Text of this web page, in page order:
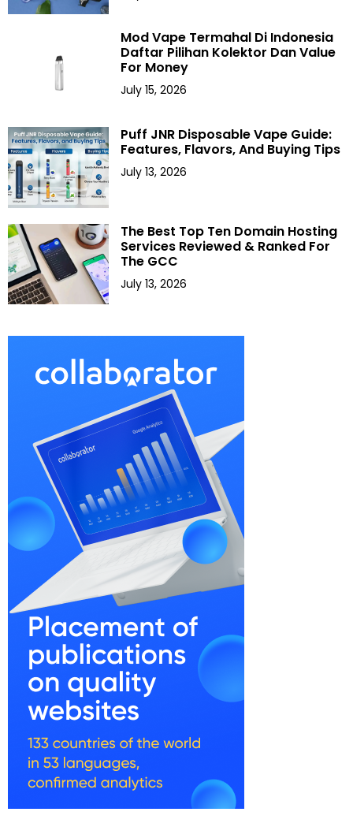
Mod Vape Termahal Di Indonesia
Daftar Pilihan Kolektor Dan Value
For Money
July 15, 2026
Puff JNR Disposable Vape Guide:
Features, Flavors, And Buying Tips
July 13, 2026
The Best Top Ten Domain Hosting
Services Reviewed & Ranked For
The GCC
July 13, 2026